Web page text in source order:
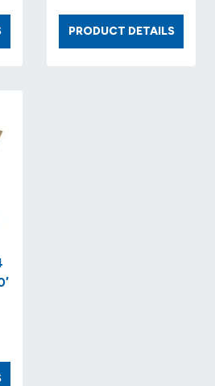
CRYOVAC
D940
3,500
PRODUCT DETAILS
CT306
CRYOVAC